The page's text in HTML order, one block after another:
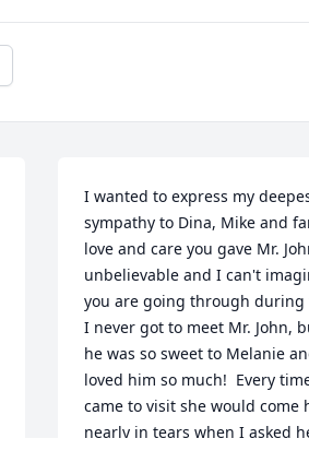
I wanted to express my
sympathy to Dina, Mike and
love and care you gave Mr.
unbelievable and I can't
you are going through during
I never got to meet Mr. John,
he was so sweet to Melanie
loved him so much!  Every
came to visit she would come
nearly in tears when I asked